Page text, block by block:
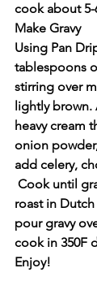
cook about
Make Gravy
Using Pan
tablespoons
stirring over
lightly
heavy cream
onion
add celery,
Cook until
roast in
pour gravy
cook in 350F
Enjoy!